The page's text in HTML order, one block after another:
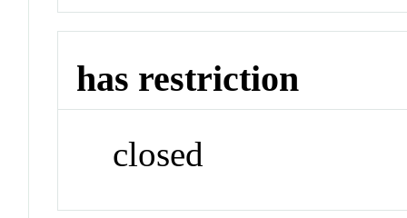
has restriction
closed